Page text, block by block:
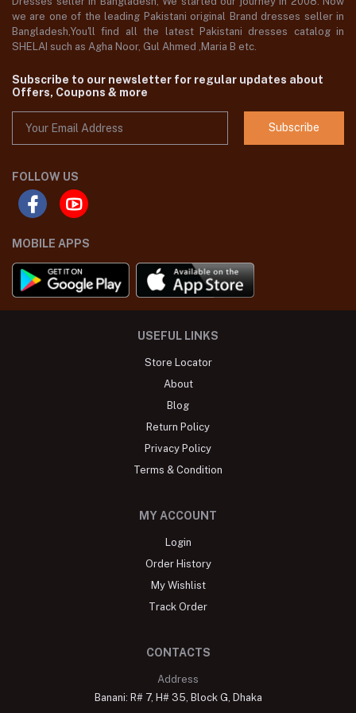
we are one of the leading Pakistani original Brand dresses seller in
Bangladesh,You'll find all the latest Pakistani dresses catalog in
SHELAI such as Agha Noor, Gul Ahmed ,Maria B etc.
Subscribe to our newsletter for regular updates about
Offers, Coupons & more
Subscribe
FOLLOW US
MOBILE APPS
USEFUL LINKS
Store Locator
About
Blog
Return Policy
Privacy Policy
Terms & Condition
MY ACCOUNT
Login
Order History
My Wishlist
Track Order
CONTACTS
Address
Banani: R# 7, H# 35, Block G, Dhaka